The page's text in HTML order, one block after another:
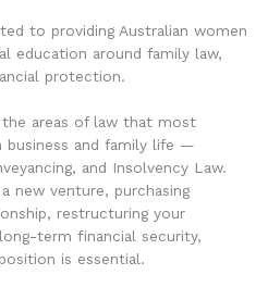
to providing Australian women
education around family law,
protection.
areas of law that most
and family life —
and Insolvency Law.
new venture, purchasing
restructuring your
term financial security,
is essential.